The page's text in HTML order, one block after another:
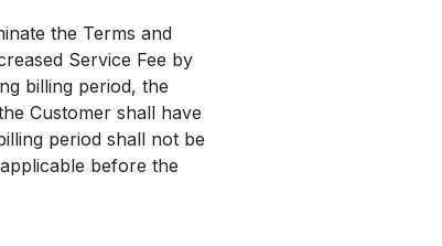
the Terms and
Service Fee by
billing period, the
Customer shall have
period shall not be
before the